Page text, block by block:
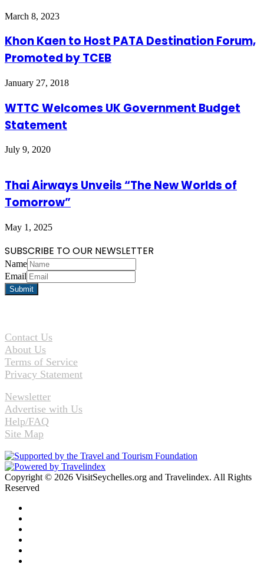
March 8, 2023
Khon Kaen to Host PATA Destination Forum,
Promoted by TCEB
January 27, 2018
WTTC Welcomes UK Government Budget
Statement
July 9, 2020
Thai Airways Unveils “The New Worlds of
Tomorrow”
May 1, 2025
SUBSCRIBE TO OUR NEWSLETTER
Name
Email
Contact Us
About Us
Terms of Service
Privacy Statement
Newsletter
Advertise with Us
Help/FAQ
Site Map
Copyright © 2026 VisitSeychelles.org and Travelindex. All Rights
Reserved